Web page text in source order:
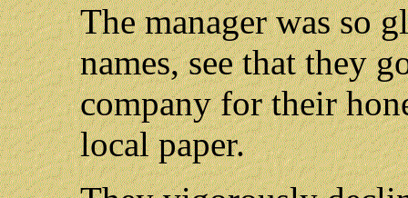
The manager was so
names, see that they
company for their
local paper.